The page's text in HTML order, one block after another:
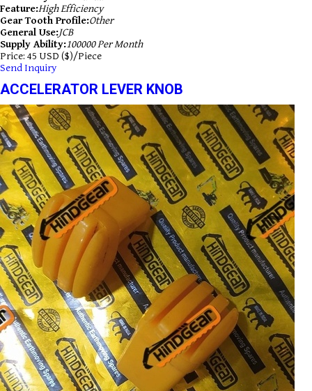
Feature:High Efficiency
Gear Tooth Profile:Other
General Use:JCB
Supply Ability:100000 Per Month
Price: 45 USD ($)/Piece
Send Inquiry
ACCELERATOR LEVER KNOB